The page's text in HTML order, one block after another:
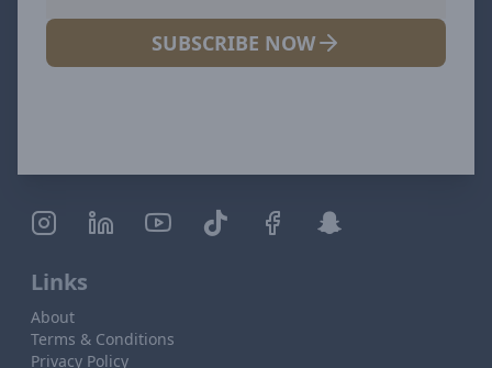
SUBSCRIBE NOW
Links
About
Terms & Conditions
Privacy Policy